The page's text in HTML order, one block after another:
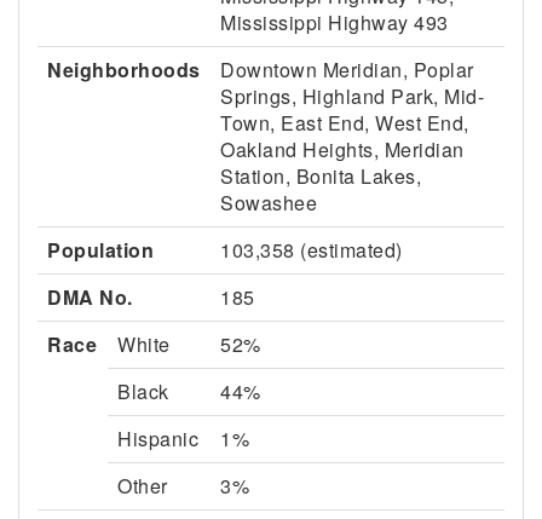
Mississippi Highway 493
Neighborhoods
Downtown Meridian, Poplar
Springs, Highland Park, Mid-
Town, East End, West End,
Oakland Heights, Meridian
Station, Bonita Lakes,
Sowashee
Population
103,358 (estimated)
DMA No.
185
Race
White
52%
Black
44%
Hispanic
1%
Other
3%